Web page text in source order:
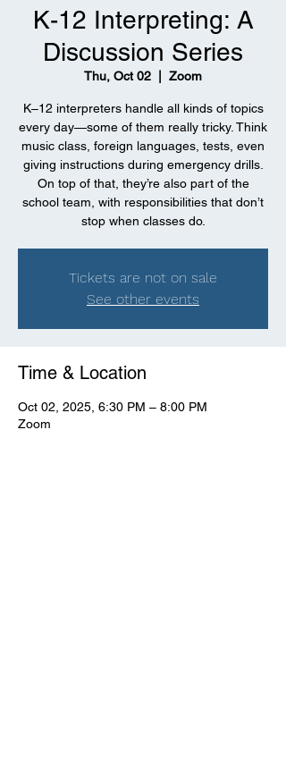
K-12 Interpreting: A
Discussion Series
Thu, Oct 02 Zoom
K–12 interpreters handle all kinds of topics
every day—some of them really tricky. Think
music class, foreign languages, tests, even
giving instructions during emergency drills.
On top of that, they’re also part of the
school team, with responsibilities that don’t
stop when classes do.
Tickets are not on sale
See other events
Time & Location
Oct 02, 2025, 6:30 PM – 8:00 PM
Zoom